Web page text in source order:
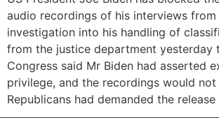
audio recordings of his interviews from
investigation into his handling of
from the justice department yesterday
Congress said Mr Biden had asserted
privilege, and the recordings would not
Republicans had demanded the